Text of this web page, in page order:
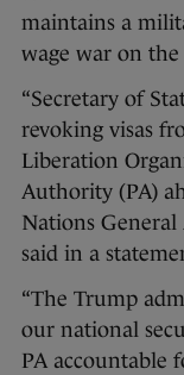
maintains a
wage war on the
“Secretary of
revoking visas
Liberation
Authority (PA)
Nations General
said in a
“The Trump
our national
PA accountable